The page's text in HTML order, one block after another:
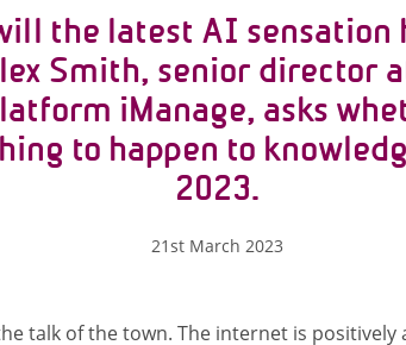
the latest AI sensation
Smith, senior director
iManage, asks
to happen to
2023.
21st March 2023
talk of the town. The internet is